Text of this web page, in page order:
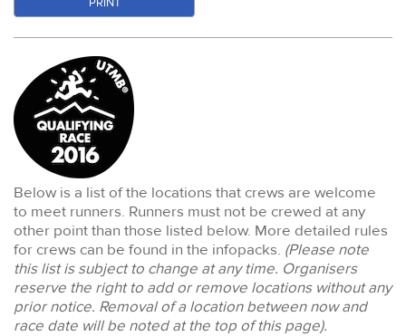
Below is a list of the locations that crews are welcome
to meet runners. Runners must not be crewed at any
other point than those listed below. More detailed rules
for crews can be found in the infopacks. (Please note
this list is subject to change at any time. Organisers
reserve the right to add or remove locations without any
prior notice. Removal of a location between now and
race date will be noted at the top of this page).